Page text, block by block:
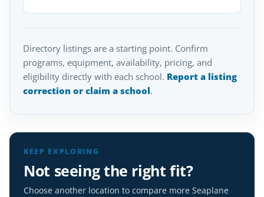
Directory listings are a starting point. Confirm
programs, equipment, availability, pricing, and
eligibility directly with each school. Report a listing
correction or claim a school.
KEEP EXPLORING
Not seeing the right fit?
Choose another location to compare more Seaplane